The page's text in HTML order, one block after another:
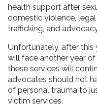
health support after
domestic violence,
trafficking, and
Unfortunately, after this
will face another year
these services will
advocates should not
of personal trauma to
victim services.